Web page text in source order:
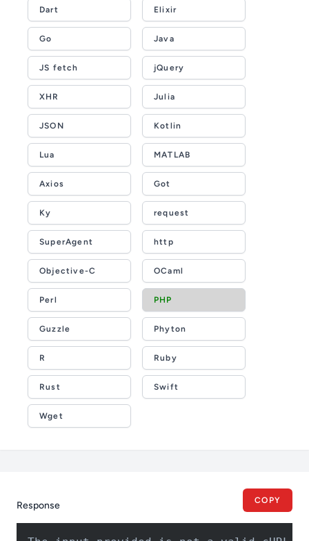
Dart Elixir
Go Java
JS fetch jQuery
XHR Julia
JSON Kotlin
Lua MATLAB
Axios Got
Ky request
SuperAgent http
Objective-C OCaml
Perl PHP
Guzzle Phyton
R Ruby
Rust Swift
Wget
Response COPY